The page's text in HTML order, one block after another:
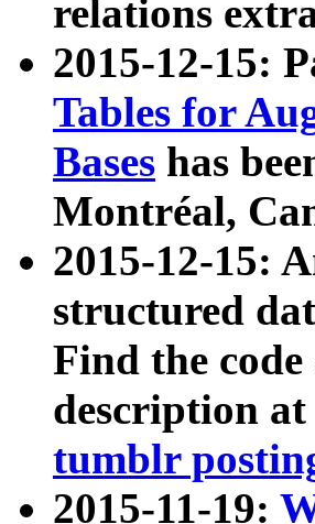
relations
2015-12-15:
Tables for
Bases has
Montréal,
2015-12-15:
structured
Find the code
description at
tumblr
2015-11-19: